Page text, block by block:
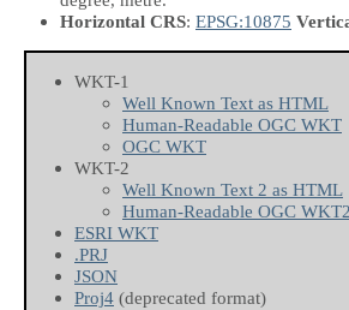
Horizontal CRS: EPSG:10875
WKT-1
Well Known Text as HTML
Human-Readable OGC WKT
OGC WKT
WKT-2
Well Known Text 2 as HTML
Human-Readable OGC WKT2
ESRI WKT
.PRJ
JSON
Proj4 (deprecated format)